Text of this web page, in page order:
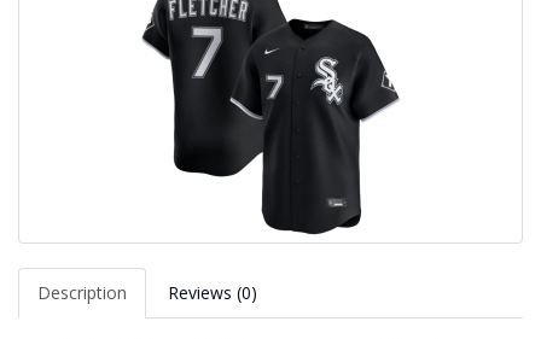
Description Reviews (0)